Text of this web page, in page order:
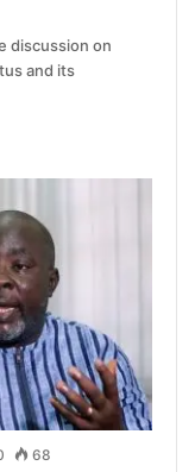
discussion on
and its
68